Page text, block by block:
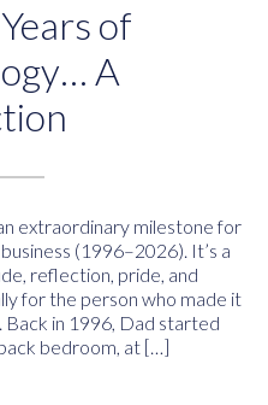
of
A
extraordinary milestone for
(1996–2026). It’s a
reflection, pride, and
for the person who made it
Back in 1996, Dad started
bedroom, at […]